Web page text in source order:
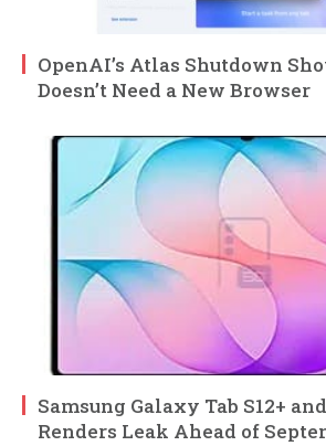
OpenAI’s Atlas Shutdown
Doesn’t Need a New Browser
Samsung Galaxy Tab S12+
Renders Leak Ahead of